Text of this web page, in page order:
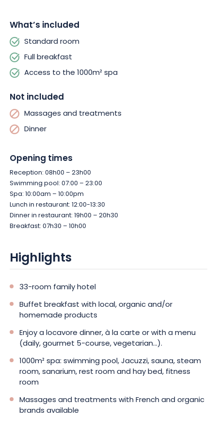
Finally, at Le Clos des Sources, breakfast is a special occasion.
charcuterie, local cheeses, homemade cake, fresh fruit and a
selection of teas worthy of the finest hotels.
What’s included
Standard room
Full breakfast
Access to the 1000m² spa
Not included
Massages and treatments
Dinner
Opening times
Reception: 08h00 – 23h00
Swimming pool: 07:00 – 23:00
Spa: 10:00am – 10:00pm
Lunch in restaurant: 12:00-13:30
Dinner in restaurant: 19h00 – 20h30
Breakfast: 07h30 – 10h00
Highlights
33-room family hotel
Buffet breakfast with local, organic and/or
homemade products
Enjoy a locavore dinner, à la carte or with a menu
(daily, gourmet 5-course, vegetarian...).
1000m² spa: swimming pool, Jacuzzi, sauna, steam
room, sanarium, rest room and hay bed, fitness
room
Massages and treatments with French and organic
brands available